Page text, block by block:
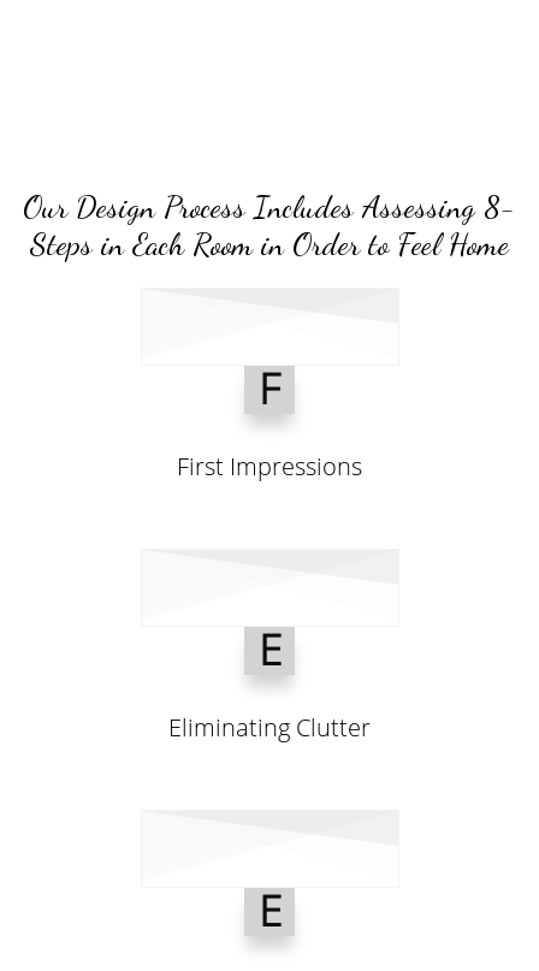
Our Design Process Includes Assessing 8-
Steps in Each Room in Order to Feel Home
F
First Impressions
E
Eliminating Clutter
E